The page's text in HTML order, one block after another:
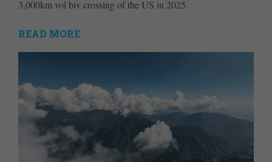
3,000km vol biv crossing of the US in 2025.
READ MORE